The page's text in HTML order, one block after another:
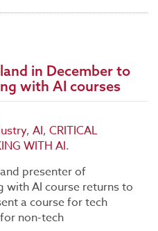
in December to
with AI courses
, AI, CRITICAL
WITH AI.
presenter of
with AI course returns to
a course for tech
non-tech